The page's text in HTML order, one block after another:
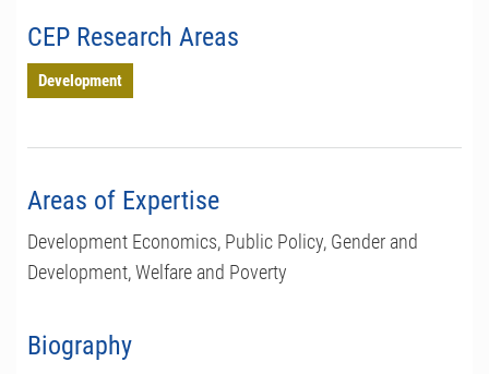
CEP Research Areas
Development
Areas of Expertise
Development Economics, Public Policy, Gender and
Development, Welfare and Poverty
Biography